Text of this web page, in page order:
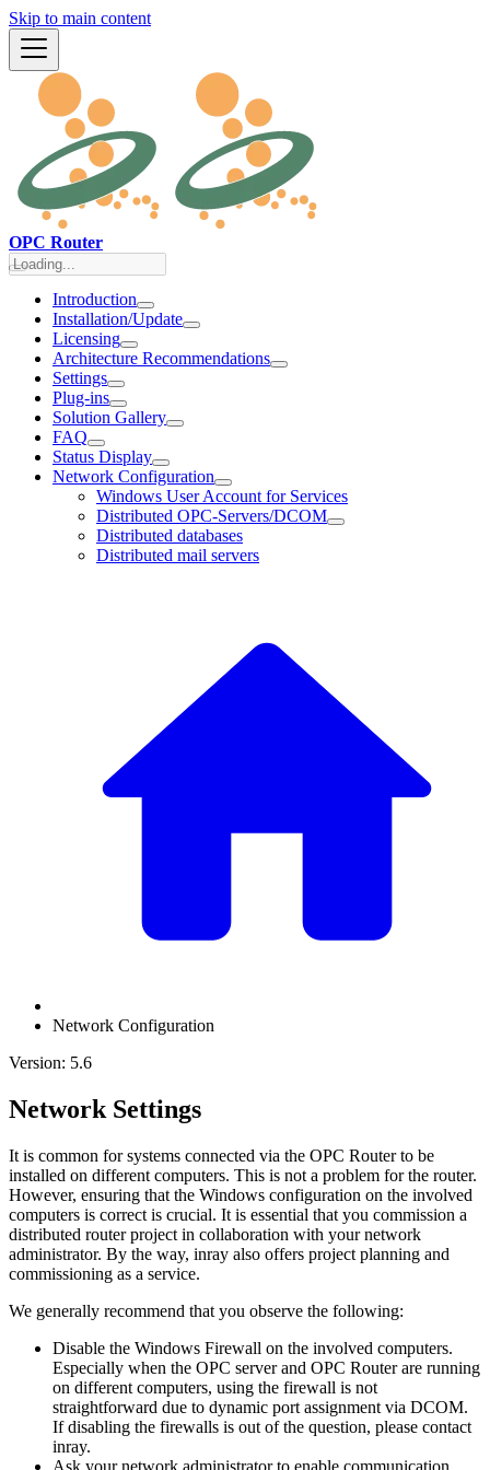
Skip to main content
OPC Router
Introduction
Installation/Update
Licensing
Architecture Recommendations
Settings
Plug-ins
Solution Gallery
FAQ
Status Display
Network Configuration
Windows User Account for Services
Distributed OPC-Servers/DCOM
Distributed databases
Distributed mail servers
Network Configuration
Version: 5.6
Network Settings
It is common for systems connected via the OPC Router to be
installed on different computers. This is not a problem for the router.
However, ensuring that the Windows configuration on the involved
computers is correct is crucial. It is essential that you commission a
distributed router project in collaboration with your network
administrator. By the way, inray also offers project planning and
commissioning as a service.
We generally recommend that you observe the following:
Disable the Windows Firewall on the involved computers.
Especially when the OPC server and OPC Router are running
on different computers, using the firewall is not
straightforward due to dynamic port assignment via DCOM.
If disabling the firewalls is out of the question, please contact
inray.
Ask your network administrator to enable communication